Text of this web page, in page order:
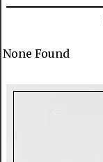
None Found